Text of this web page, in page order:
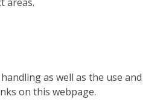
as well as the use and
on this webpage.